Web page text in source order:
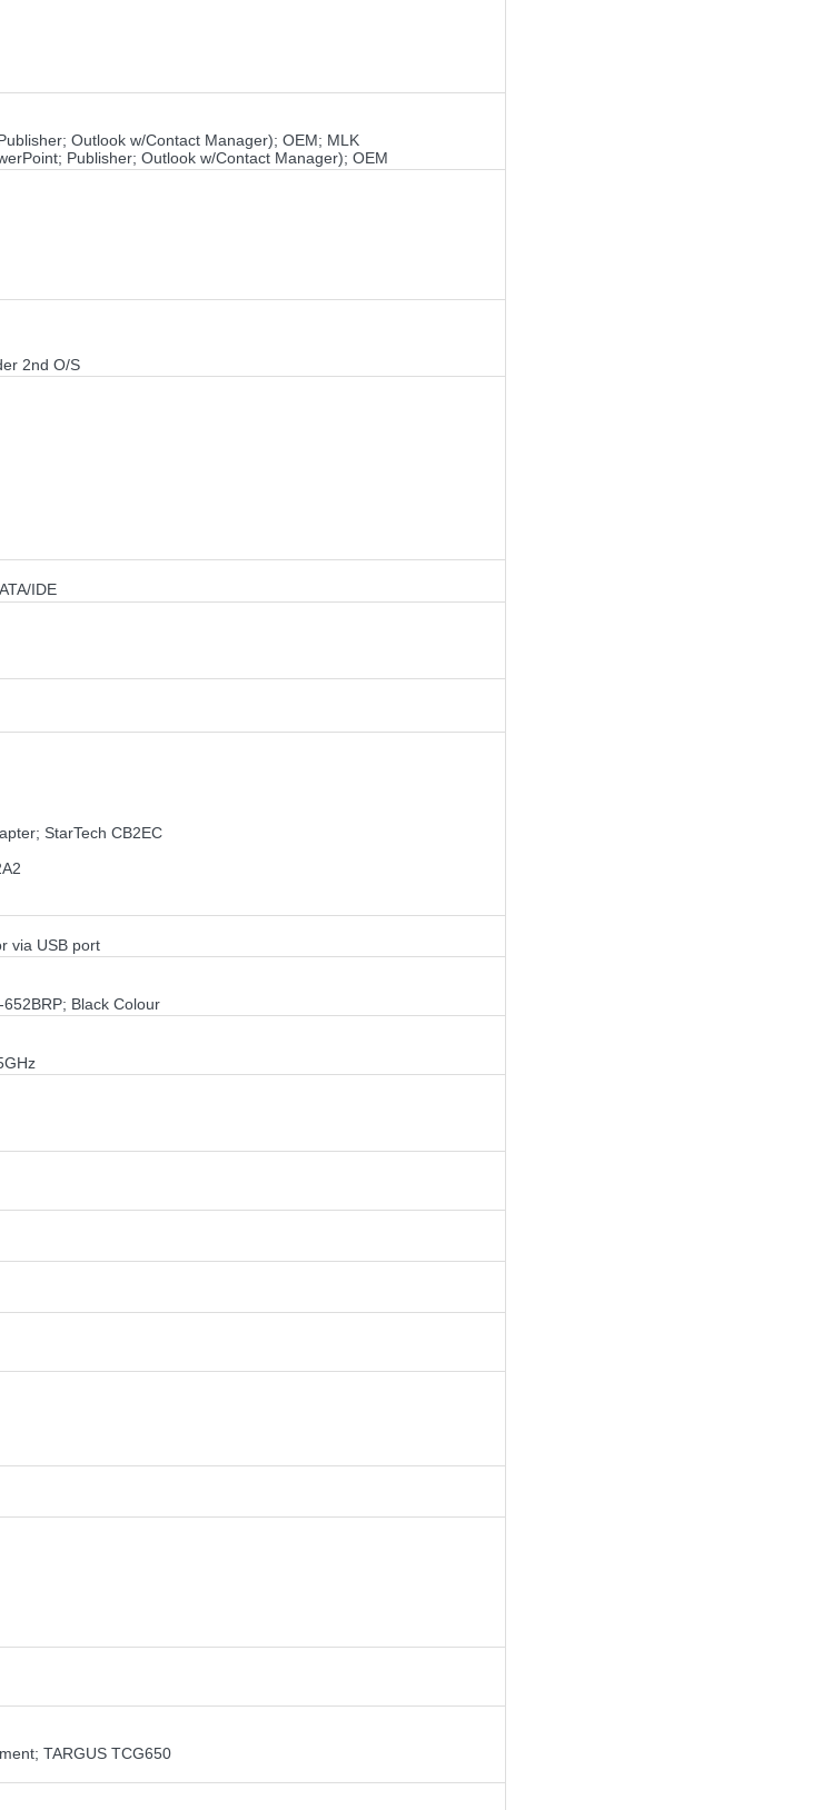
Outlook w/Contact Manager); OEM; MLK
Publisher; Outlook w/Contact Manager); OEM
2nd O/S
IDE
StarTech CB2EC
via USB port
Black Colour
TARGUS TCG650